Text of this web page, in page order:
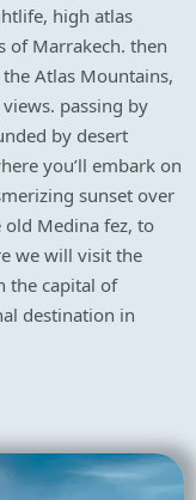
high atlas
of Marrakech. then
Atlas Mountains,
passing by
by desert
you’ll embark on
sunset over
Medina fez, to
we will visit the
the capital of
destination in